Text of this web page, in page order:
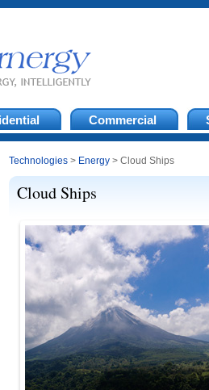
Commercial
Technologies > Energy > Cloud Ships
Cloud Ships